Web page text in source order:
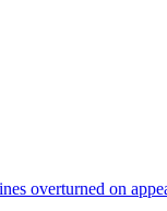
overturned on